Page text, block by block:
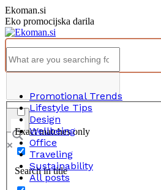
Skip
to
content
Ekoman.si
Eko promocijska darila
Exact matches only
Search in title
Promotional Trends
Lifestyle Tips
Design
Wellbeing
Office
Traveling
Sustainability
All posts